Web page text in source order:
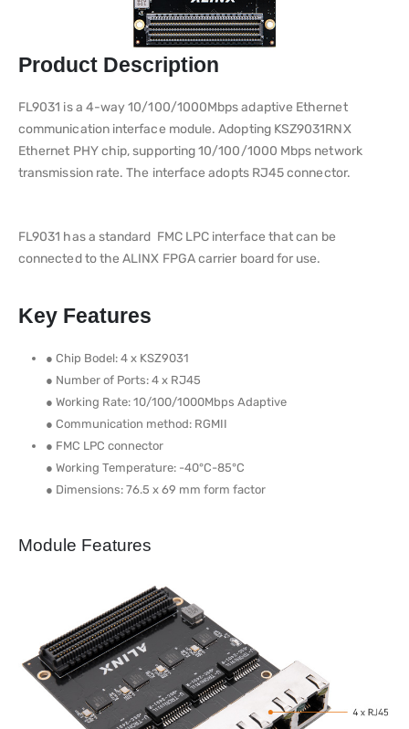
Product Description
FL9031 is a 4-way 10/100/1000Mbps adaptive Ethernet
communication interface module. Adopting KSZ9031RNX
Ethernet PHY chip, supporting 10/100/1000 Mbps network
transmission rate. The interface adopts RJ45 connector.
FL9031 has a standard FMC LPC interface that can be
connected to the ALINX FPGA carrier board for use.
Key Features
● Chip Bodel: 4 x KSZ9031
● Number of Ports: 4 x RJ45
● Working Rate: 10/100/1000Mbps Adaptive
● Communication method: RGMII
● FMC LPC connector
● Working Temperature: -40°C-85°C
● Dimensions: 76.5 x 69 mm form factor
Module Features